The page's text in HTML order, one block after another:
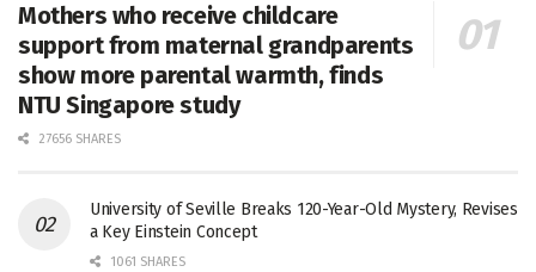
Mothers who receive childcare
support from maternal grandparents
show more parental warmth, finds
NTU Singapore study
27656 SHARES
University of Seville Breaks 120-Year-Old Mystery, Revises
a Key Einstein Concept
1061 SHARES